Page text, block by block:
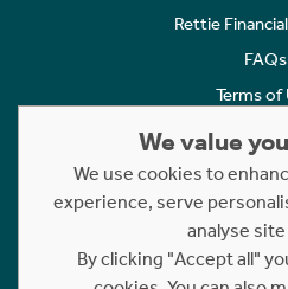
Rettie
FAQs
Terms of
Cookies
Statement to
We value
We use cookies to
experience, serve
analyse
By clicking "Accept all"